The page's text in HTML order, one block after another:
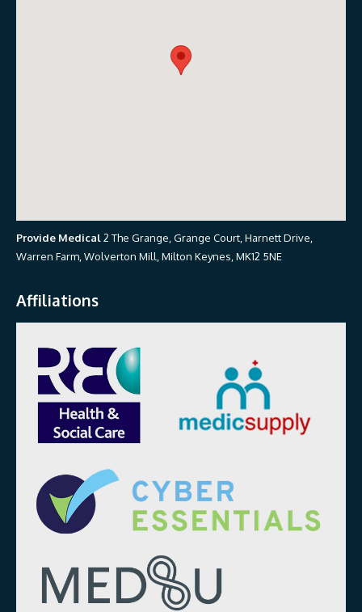
Provide Medical2 The Grange, Grange Court, Harnett Drive,
Warren Farm, Wolverton Mill, Milton Keynes, MK12 5NE
Affiliations